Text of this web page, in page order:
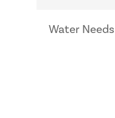
Water Needs